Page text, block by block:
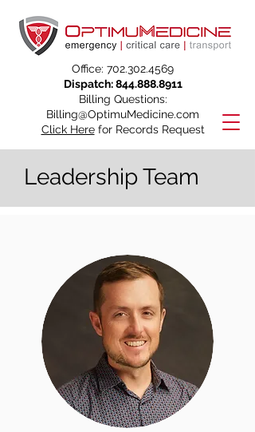
Office: 702.302.4569
Dispatch:844.888.8911
Billing Questions:
Billing@OptimuMedicine.com
Click Herefor Records Request
Leadership Team